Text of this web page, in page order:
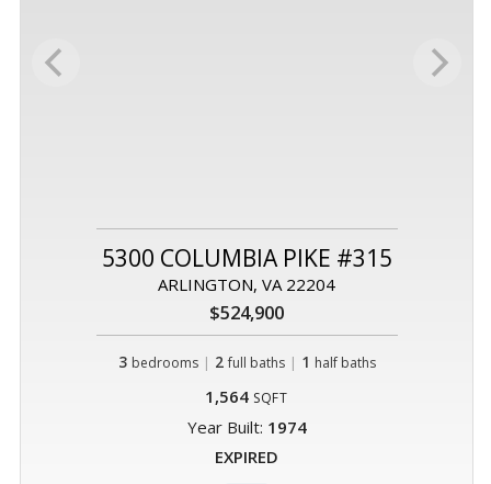
5300 COLUMBIA PIKE #315
ARLINGTON, VA 22204
$524,900
3 bedrooms | 2 full baths| 1 half baths
1,564 SQFT
Year Built: 1974
EXPIRED